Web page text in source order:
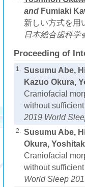
and Fumiaki
新しい方式を用
日本総合歯科学
Proceeding of
1. Susumu Abe,
Kazuo Okura,
Craniofacial
without sufficient
2019 World
2. Susumu Abe,
Okura,
Craniofacial
without sufficient
World Sleep